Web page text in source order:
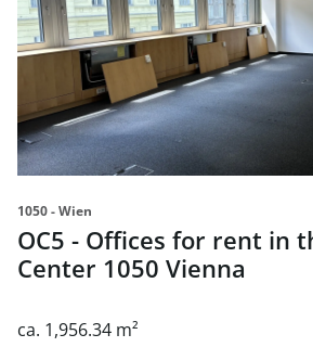
1050 - Wien
OC5 - Offices for rent in
Center 1050 Vienna
ca. 1,956.34 m²